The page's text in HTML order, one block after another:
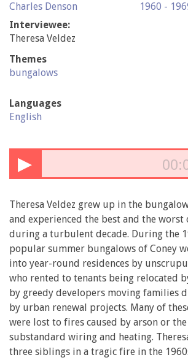
Charles Denson
Interviewee:
Theresa Veldez
Themes
bungalows
Languages
English
1960 -
▶
Theresa Veldez grew up in the
and experienced the best and the
during a turbulent decade. During the
popular summer bungalows of Coney
into year-round residences by
who rented to tenants being relocated
by greedy developers moving families
by urban renewal projects. Many of
were lost to fires caused by arson or
substandard wiring and heating.
three siblings in a tragic fire in the